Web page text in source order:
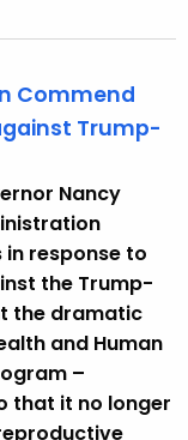
Commend
Trump-
Nancy
response to
the Trump-
the dramatic
and Human
–
that it no longer